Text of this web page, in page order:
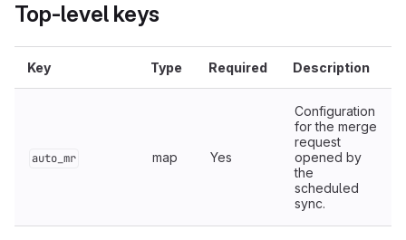
Top-level keys
Key Type Required Description
auto_mr map Yes
Configuration
for the merge
request
opened by
the
scheduled
sync.